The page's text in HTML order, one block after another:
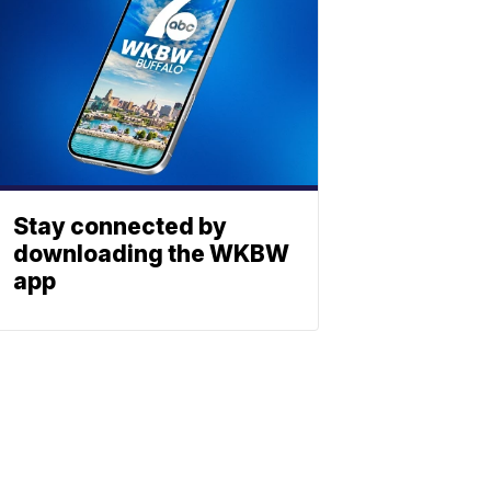
Stay connected by
downloading the WKBW
app